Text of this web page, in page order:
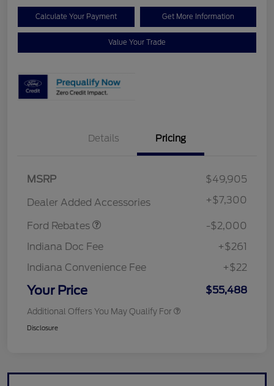
Calculate Your Payment Get More Information
Value Your Trade
Details Pricing
MSRP
$49,905
Dealer Added Accessories
+$7,300
Ford Rebates
SSE Down Payment
-$2,000
Indiana Doc Fee
+$261
Indiana Convenience Fee
+$22
Your Price $55,488
Additional Offers You May Qualify For
Disclosure